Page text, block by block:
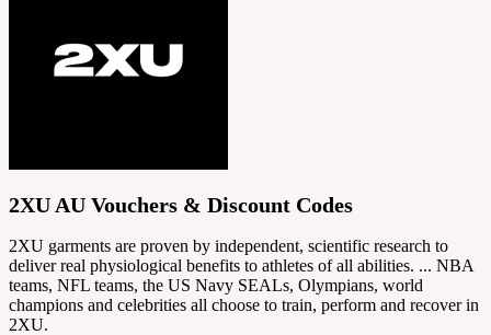
2XU AU Vouchers & Discount Codes
2XU garments are proven by independent, scientific research to
deliver real physiological benefits to athletes of all abilities. ... NBA
teams, NFL teams, the US Navy SEALs, Olympians, world
champions and celebrities all choose to train, perform and recover in
2XU.